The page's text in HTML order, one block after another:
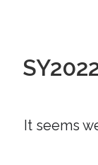
It seems